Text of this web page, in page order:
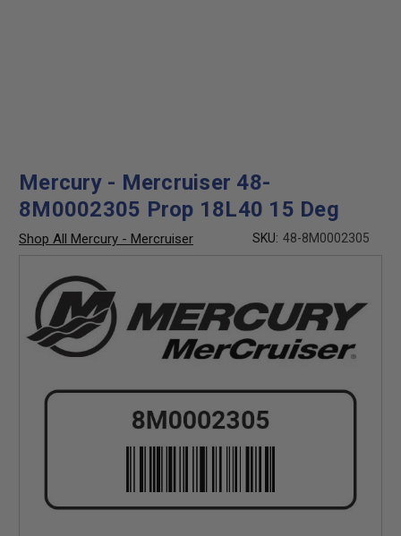
Mercury - Mercruiser 48-
8M0002305 Prop 18L40 15 Deg
Shop All Mercury - Mercruiser SKU: 48-8M0002305